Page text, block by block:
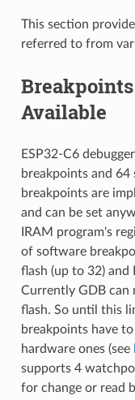
This section
referred to from
Available
ESP32-C6
breakpoints and
breakpoints are
and can be set
IRAM program's
of software
flash (up to 32) and
Currently GDB can
flash. So until this
breakpoints have
hardware ones (see
supports 4
for change or read